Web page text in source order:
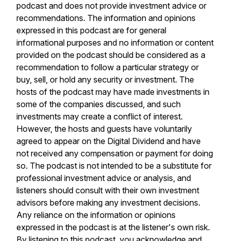
podcast and does not provide investment advice or
recommendations. The information and opinions
expressed in this podcast are for general
informational purposes and no information or content
provided on the podcast should be considered as a
recommendation to follow a particular strategy or
buy, sell, or hold any security or investment. The
hosts of the podcast may have made investments in
some of the companies discussed, and such
investments may create a conflict of interest.
However, the hosts and guests have voluntarily
agreed to appear on the Digital Dividend and have
not received any compensation or payment for doing
so. The podcast is not intended to be a substitute for
professional investment advice or analysis, and
listeners should consult with their own investment
advisors before making any investment decisions.
Any reliance on the information or opinions
expressed in the podcast is at the listener's own risk.